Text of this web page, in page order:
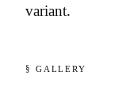
variant.
§ GALLERY